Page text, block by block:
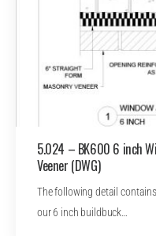
5.024 – BK600 6 inch
Veener (DWG)
The following detail
our 6 inch buildbuck…